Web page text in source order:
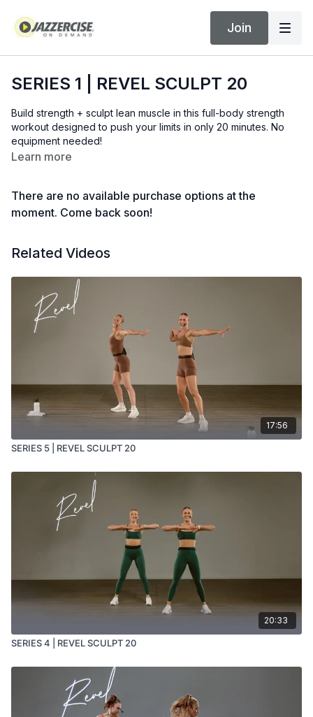
Join
SERIES 1 | REVEL SCULPT 20
Build strength + sculpt lean muscle in this full-body strength
workout designed to push your limits in only 20 minutes. No
equipment needed!
Learn more
There are no available purchase options at the
moment. Come back soon!
Related Videos
17:56
SERIES 5 | REVEL SCULPT 20
20:33
SERIES 4 | REVEL SCULPT 20